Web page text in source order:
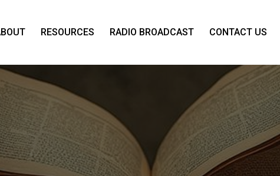
RESOURCES RADIO BROADCAST CONTACT US